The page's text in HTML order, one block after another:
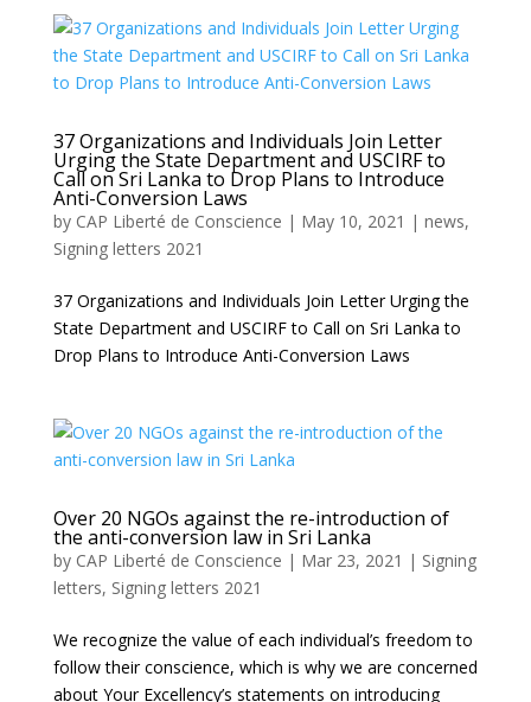
37 Organizations and Individuals Join Letter
Urging the State Department and USCIRF to
Call on Sri Lanka to Drop Plans to Introduce
Anti-Conversion Laws
by CAP Liberté de Conscience | May 10, 2021 | news,
Signing letters 2021
37 Organizations and Individuals Join Letter Urging the
State Department and USCIRF to Call on Sri Lanka to
Drop Plans to Introduce Anti-Conversion Laws
Over 20 NGOs against the re-introduction of
the anti-conversion law in Sri Lanka
by CAP Liberté de Conscience | Mar 23, 2021 | Signing
letters, Signing letters 2021
We recognize the value of each individual’s freedom to
follow their conscience, which is why we are concerned
about Your Excellency’s statements on introducing